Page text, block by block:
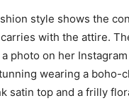
style shows the
with the attire.
photo on her
wearing a boho-
satin top and a frilly